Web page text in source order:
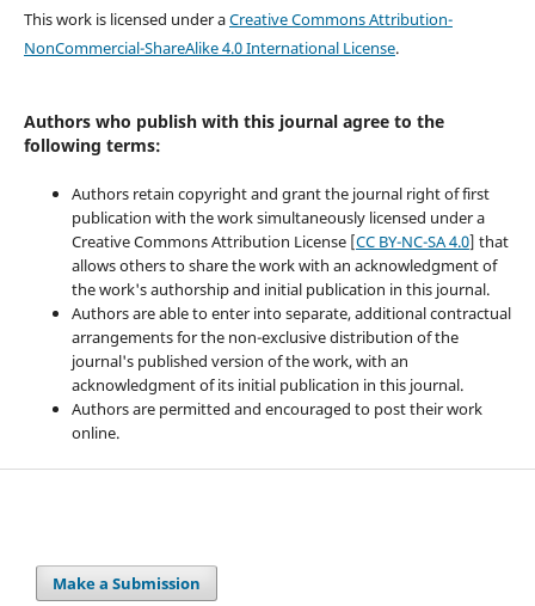
This work is licensed under aCreative Commons Attribution-
NonCommercial-ShareAlike 4.0 International License.
Authors who publish with this journal agree to the
following terms:
Authors retain copyright and grant the journal right of first
publication with the work simultaneously licensed under a
Creative Commons Attribution License [CC BY-NC-SA 4.0] that
allows others to share the work with an acknowledgment of
the work's authorship and initial publication in this journal.
Authors are able to enter into separate, additional contractual
arrangements for the non-exclusive distribution of the
journal's published version of the work, with an
acknowledgment of its initial publication in this journal.
Authors are permitted and encouraged to post their work
online.
Make a Submission